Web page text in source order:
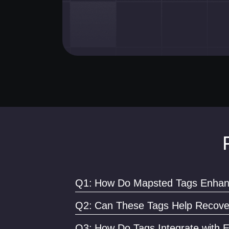
Q1: How Do Mapsted Tags
By providing real-time tracking and instant
Q2: Can These Tags Help
Absolutely. Their real-time tracking